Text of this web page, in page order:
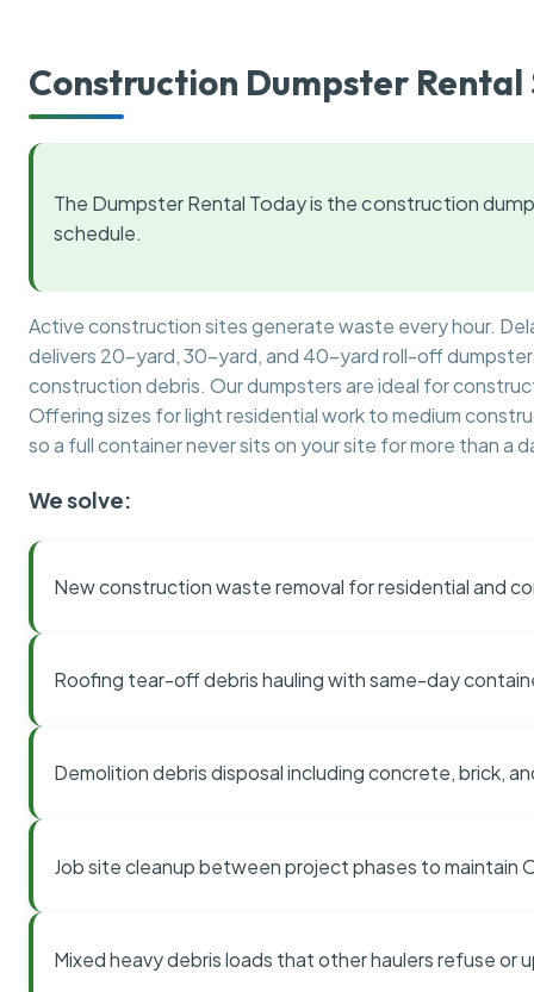
Construction Dumpster Rental
The Dumpster Rental Today is the construction
schedule.
Active construction sites generate waste every hour.
delivers 20-yard, 30-yard, and 40-yard roll-off
construction debris. Our dumpsters are ideal for
Offering sizes for light residential work to medium
so a full container never sits on your site for more than a
We solve:
New construction waste removal for residential and
Roofing tear-off debris hauling with same-day
Demolition debris disposal including concrete, brick,
Job site cleanup between project phases to maintain
Mixed heavy debris loads that other haulers refuse or